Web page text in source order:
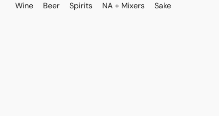
Wine Beer Spirits NA + Mixers Sake